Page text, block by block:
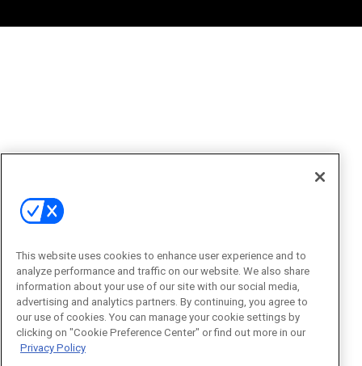
This website uses cookies to enhance user experience and to
analyze performance and traffic on our website. We also share
information about your use of our site with our social media,
advertising and analytics partners. By continuing, you agree to
our use of cookies. You can manage your cookie settings by
clicking on "Cookie Preference Center" or find out more in our
Privacy Policy